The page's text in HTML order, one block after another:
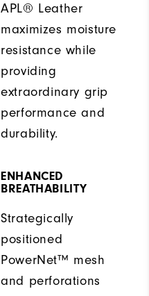
APL® Leather
maximizes moisture
resistance while
providing
extraordinary grip
performance and
durability.
ENHANCED
BREATHABILITY
Strategically
positioned
PowerNet™ mesh
and perforations